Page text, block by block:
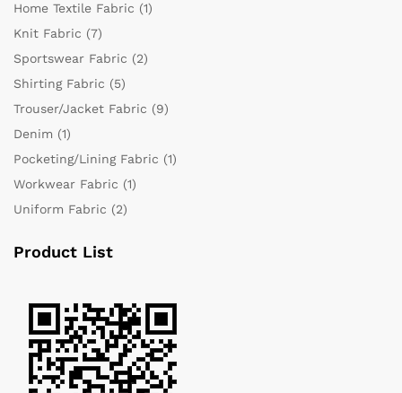
Home Textile Fabric (1)
Knit Fabric (7)
Sportswear Fabric (2)
Shirting Fabric (5)
Trouser/Jacket Fabric (9)
Denim (1)
Pocketing/Lining Fabric (1)
Workwear Fabric (1)
Uniform Fabric (2)
Product List